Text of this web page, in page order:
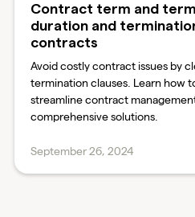
Contract term and
duration and
contracts
Avoid costly contract issues by
termination clauses. Learn how
streamline contract
comprehensive solutions.
September 26, 2024